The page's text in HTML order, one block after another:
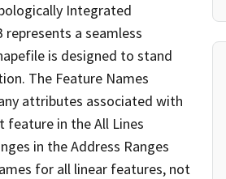
Integrated
represents a seamless
is designed to stand
The Feature Names
attributes associated with
feature in the All Lines
in the Address Ranges
for all linear features, not